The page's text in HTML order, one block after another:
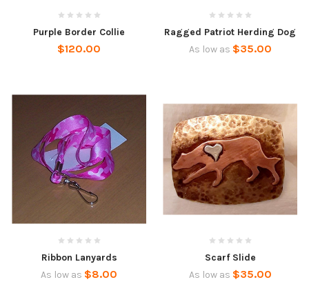
Purple Border Collie
$120.00
Ragged Patriot Herding Dog
As low as $35.00
Ribbon Lanyards
As low as $8.00
Scarf Slide
As low as $35.00